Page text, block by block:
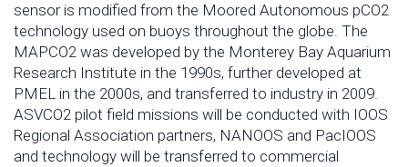
sensor is modified from the Moored Autonomous pCO2
technology used on buoys throughout the globe. The
MAPCO2 was developed by the Monterey Bay Aquarium
Research Institute in the 1990s, further developed at
PMEL in the 2000s, and transferred to industry in 2009.
ASVCO2 pilot field missions will be conducted with IOOS
Regional Association partners, NANOOS and PacIOOS
and technology will be transferred to commercial